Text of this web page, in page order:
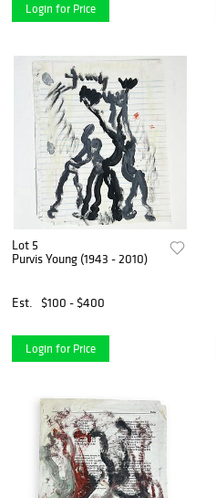
Login for Price
Lot 5
Purvis Young (1943 - 2010)
Est. $100 - $400
Login for Price